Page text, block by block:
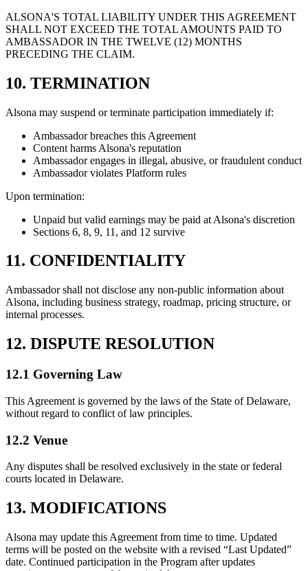
ALSONA'S TOTAL LIABILITY UNDER THIS AGREEMENT
SHALL NOT EXCEED THE TOTAL AMOUNTS PAID TO
AMBASSADOR IN THE TWELVE (12) MONTHS
PRECEDING THE CLAIM.
10. TERMINATION
Alsona may suspend or terminate participation immediately if:
Ambassador breaches this Agreement
Content harms Alsona's reputation
Ambassador engages in illegal, abusive, or fraudulent conduct
Ambassador violates Platform rules
Upon termination:
Unpaid but valid earnings may be paid at Alsona's discretion
Sections 6, 8, 9, 11, and 12 survive
11. CONFIDENTIALITY
Ambassador shall not disclose any non-public information about
Alsona, including business strategy, roadmap, pricing structure, or
internal processes.
12. DISPUTE RESOLUTION
12.1 Governing Law
This Agreement is governed by the laws of the State of Delaware,
without regard to conflict of law principles.
12.2 Venue
Any disputes shall be resolved exclusively in the state or federal
courts located in Delaware.
13. MODIFICATIONS
Alsona may update this Agreement from time to time. Updated
terms will be posted on the website with a revised “Last Updated”
date. Continued participation in the Program after updates